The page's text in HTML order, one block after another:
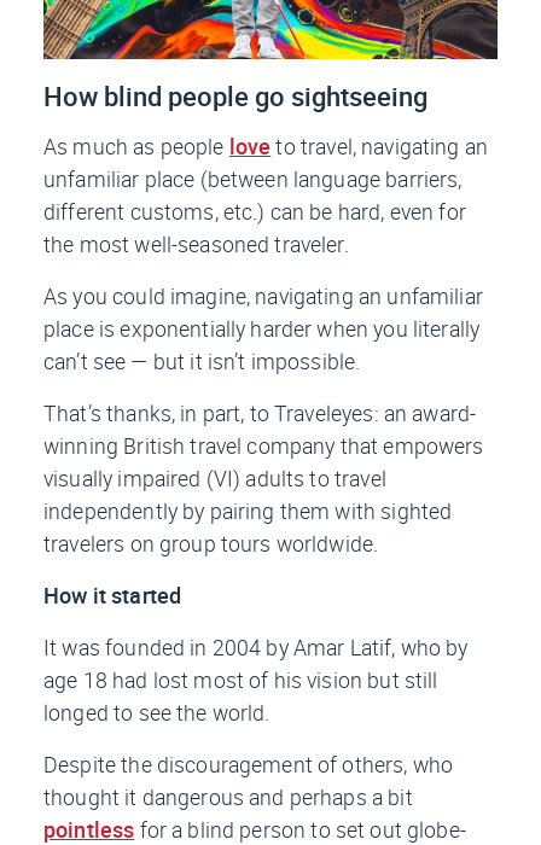
How blind people go sightseeing
As much as people love to travel, navigating an
unfamiliar place (between language barriers,
different customs, etc.) can be hard, even for
the most well-seasoned traveler.
As you could imagine, navigating an unfamiliar
place is exponentially harder when you literally
can’t see — but it isn’t impossible.
That’s thanks, in part, to Traveleyes: an award-
winning British travel company that empowers
visually impaired (VI) adults to travel
independently by pairing them with sighted
travelers on group tours worldwide.
How it started
It was founded in 2004 by Amar Latif, who by
age 18 had lost most of his vision but still
longed to see the world.
Despite the discouragement of others, who
thought it dangerous and perhaps a bit
pointless for a blind person to set out globe-